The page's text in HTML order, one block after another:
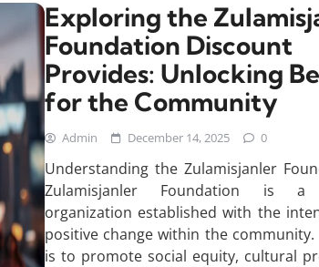
Exploring the
Foundation Discount
Provides: Unlocking
for the Community
Admin December 14, 2025 0
Understanding the Zulamisjanler
Zulamisjanler Foundation is a
organization established with the
positive change within the community.
is to promote social equity, cultural